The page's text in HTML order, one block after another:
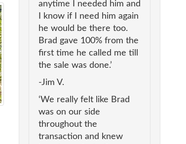
anytime I needed him and
I know if I need him again
he would be there too.
Brad gave 100% from the
first time he called me till
the sale was done.’
-Jim V.
‘We really felt like Brad
was on our side
throughout the
transaction and knew